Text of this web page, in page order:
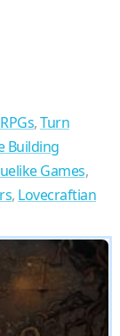
RPGs,Turn
Building
Games,
, Lovecraftian